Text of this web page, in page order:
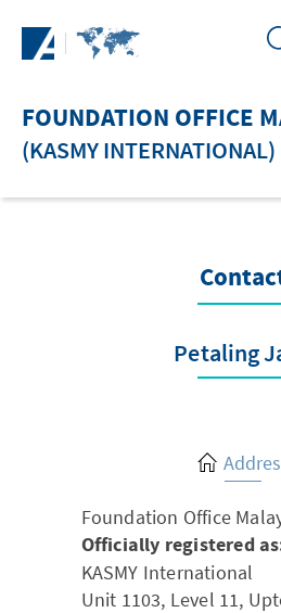
FOUNDATION OFFICE
(KASMY INTERNATIONAL)
Petaling
Foundation Office
Officially registered
KASMY International
Unit 1103, Level 11,